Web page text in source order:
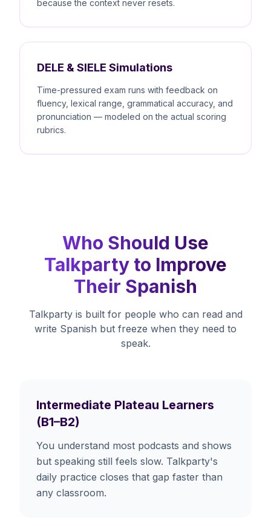
because the context never resets.
DELE & SIELE Simulations
Time-pressured exam runs with feedback on
fluency, lexical range, grammatical accuracy, and
pronunciation — modeled on the actual scoring
rubrics.
Who Should Use
Talkparty to Improve
Their Spanish
Talkparty is built for people who can read and
write Spanish but freeze when they need to
speak.
Intermediate Plateau Learners
(B1–B2)
You understand most podcasts and shows
but speaking still feels slow. Talkparty's
daily practice closes that gap faster than
any classroom.